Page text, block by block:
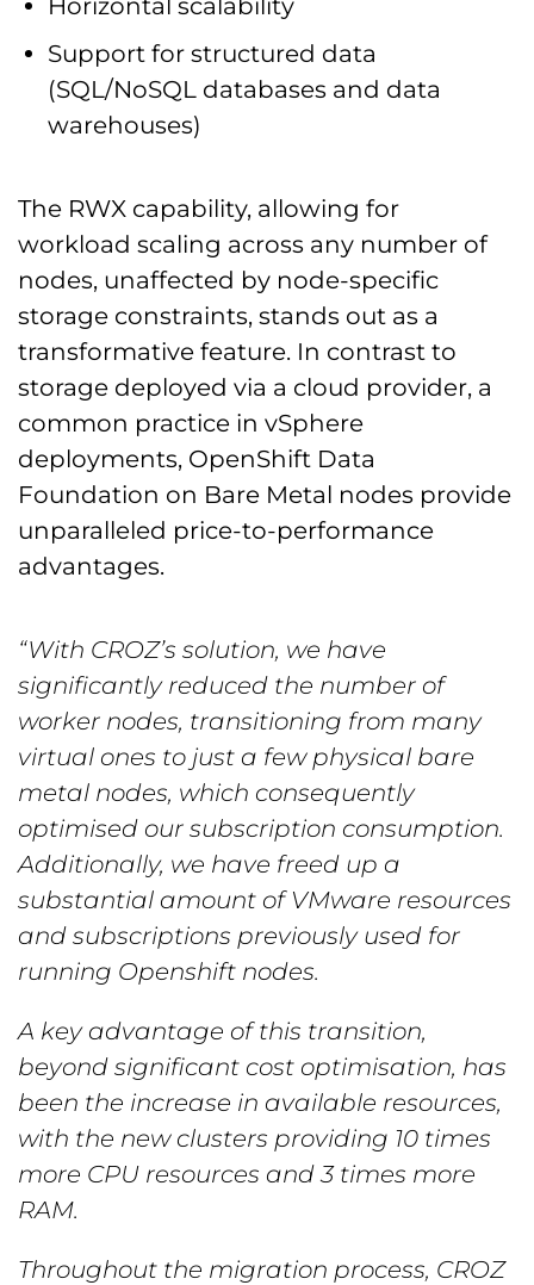
Horizontal scalability
Support for structured data
(SQL/NoSQL databases and data
warehouses)
The RWX capability, allowing for
workload scaling across any number of
nodes, unaffected by node-specific
storage constraints, stands out as a
transformative feature. In contrast to
storage deployed via a cloud provider, a
common practice in vSphere
deployments, OpenShift Data
Foundation on Bare Metal nodes provide
unparalleled price-to-performance
advantages.
“With CROZ’s solution, we have
significantly reduced the number of
worker nodes, transitioning from many
virtual ones to just a few physical bare
metal nodes, which consequently
optimised our subscription consumption.
Additionally, we have freed up a
substantial amount of VMware resources
and subscriptions previously used for
running Openshift nodes.
A key advantage of this transition,
beyond significant cost optimisation, has
been the increase in available resources,
with the new clusters providing 10 times
more CPU resources and 3 times more
RAM.
Throughout the migration process, CROZ